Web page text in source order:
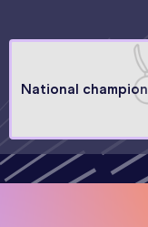
National champion